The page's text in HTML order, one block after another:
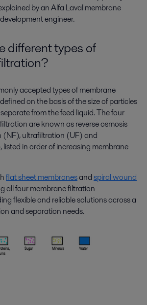
by an Alfa Laval membrane
development engineer.
different types of
accepted types of membrane
on the basis of the size of particles
from the feed liquid. The four
are known as reverse osmosis
ultrafiltration (UF) and
in order of increasing membrane
flat sheet membranesandspiral wound
all four membrane filtration
flexible and reliable solutions across a
and separation needs.